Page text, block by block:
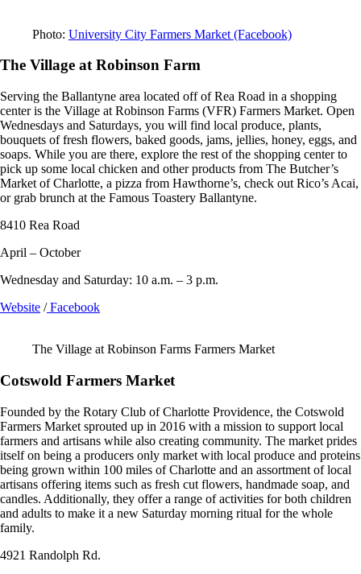
Photo: University City Farmers Market (Facebook)
The Village at Robinson Farm
Serving the Ballantyne area located off of Rea Road in a shopping
center is the Village at Robinson Farms (VFR) Farmers Market. Open
Wednesdays and Saturdays, you will find local produce, plants,
bouquets of fresh flowers, baked goods, jams, jellies, honey, eggs, and
soaps. While you are there, explore the rest of the shopping center to
pick up some local chicken and other products from The Butcher’s
Market of Charlotte, a pizza from Hawthorne’s, check out Rico’s Acai,
or grab brunch at the Famous Toastery Ballantyne.
8410 Rea Road
April – October
Wednesday and Saturday: 10 a.m. – 3 p.m.
Website / Facebook
The Village at Robinson Farms Farmers Market
Cotswold Farmers Market
Founded by the Rotary Club of Charlotte Providence, the Cotswold
Farmers Market sprouted up in 2016 with a mission to support local
farmers and artisans while also creating community. The market prides
itself on being a producers only market with local produce and proteins
being grown within 100 miles of Charlotte and an assortment of local
artisans offering items such as fresh cut flowers, handmade soap, and
candles. Additionally, they offer a range of activities for both children
and adults to make it a new Saturday morning ritual for the whole
family.
4921 Randolph Rd.